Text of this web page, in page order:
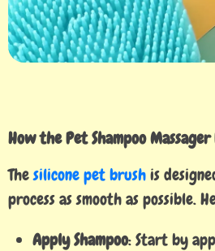
How the Pet Shampoo
Thesilicone pet brushis
process as smooth as possible.
Apply Shampoo: Start by